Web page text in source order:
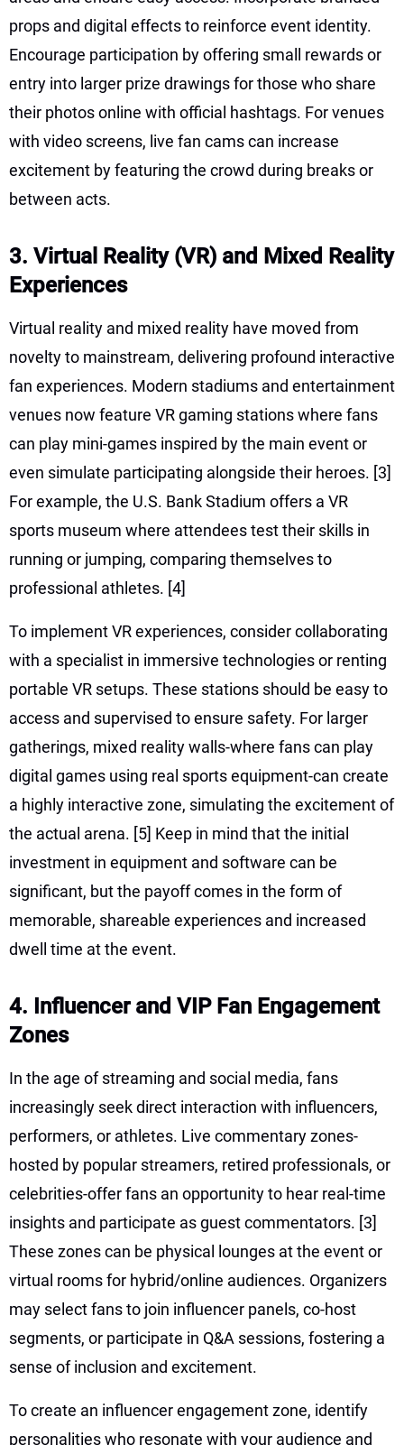
props and digital effects to reinforce event identity.
Encourage participation by offering small rewards or
entry into larger prize drawings for those who share
their photos online with official hashtags. For venues
with video screens, live fan cams can increase
excitement by featuring the crowd during breaks or
between acts.
3. Virtual Reality (VR) and Mixed Reality
Experiences
Virtual reality and mixed reality have moved from
novelty to mainstream, delivering profound interactive
fan experiences. Modern stadiums and entertainment
venues now feature VR gaming stations where fans
can play mini-games inspired by the main event or
even simulate participating alongside their heroes. [3]
For example, the U.S. Bank Stadium offers a VR
sports museum where attendees test their skills in
running or jumping, comparing themselves to
professional athletes. [4]
To implement VR experiences, consider collaborating
with a specialist in immersive technologies or renting
portable VR setups. These stations should be easy to
access and supervised to ensure safety. For larger
gatherings, mixed reality walls-where fans can play
digital games using real sports equipment-can create
a highly interactive zone, simulating the excitement of
the actual arena. [5] Keep in mind that the initial
investment in equipment and software can be
significant, but the payoff comes in the form of
memorable, shareable experiences and increased
dwell time at the event.
4. Influencer and VIP Fan Engagement
Zones
In the age of streaming and social media, fans
increasingly seek direct interaction with influencers,
performers, or athletes. Live commentary zones-
hosted by popular streamers, retired professionals, or
celebrities-offer fans an opportunity to hear real-time
insights and participate as guest commentators. [3]
These zones can be physical lounges at the event or
virtual rooms for hybrid/online audiences. Organizers
may select fans to join influencer panels, co-host
segments, or participate in Q&A sessions, fostering a
sense of inclusion and excitement.
To create an influencer engagement zone, identify
personalities who resonate with your audience and